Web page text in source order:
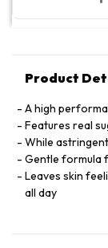
Product
A high
Features real
While
Gentle formula
Leaves skin
all day